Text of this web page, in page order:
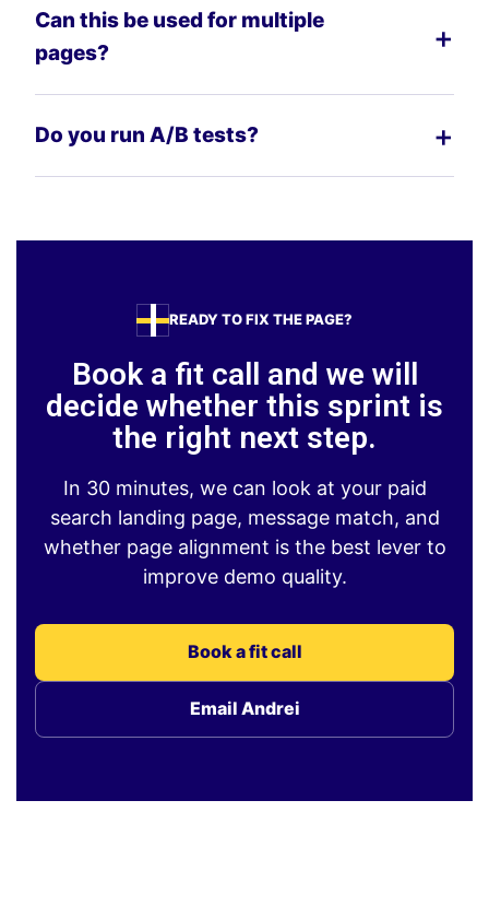
Can this be used for multiple
pages?
Do you run A/B tests?
READY TO FIX THE PAGE?
Book a fit call and we will
decide whether this sprint is
the right next step.
In 30 minutes, we can look at your paid
search landing page, message match, and
whether page alignment is the best lever to
improve demo quality.
Book a fit call
Email Andrei